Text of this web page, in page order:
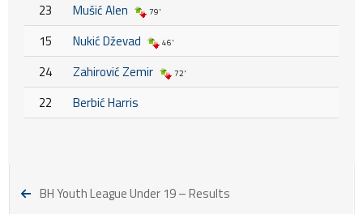
23 Mušić Alen 79'
15 Nukić Dževad 46'
24 Zahirović Zemir 72'
22 Berbić Harris
BH Youth League Under 19 – Results